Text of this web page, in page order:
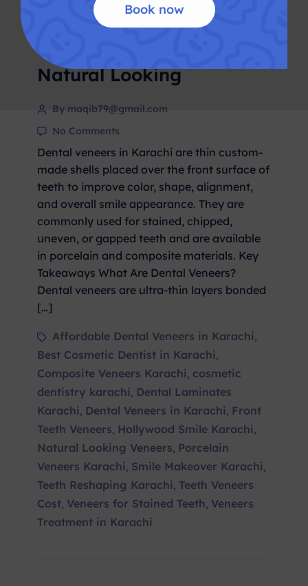
Dental Veneers in Karachi
Natural Looking
By maqib79@gmail.com
No Comments
Dental veneers in Karachi are thin custom-
made shells placed over the front surface of
teeth to improve color, shape, alignment,
and overall smile appearance. They are
commonly used for stained, chipped,
uneven, or gapped teeth and are available
in porcelain and composite materials. Key
Takeaways What Are Dental Veneers?
Dental veneers are ultra-thin layers bonded
[…]
Affordable Dental Veneers in Karachi,
Best Cosmetic Dentist in Karachi,
Composite Veneers Karachi, cosmetic
dentistry karachi, Dental Laminates
Karachi, Dental Veneers in Karachi, Front
Teeth Veneers, Hollywood Smile Karachi,
Natural Looking Veneers, Porcelain
Veneers Karachi, Smile Makeover Karachi,
Teeth Reshaping Karachi, Teeth Veneers
Cost, Veneers for Stained Teeth, Veneers
Treatment in Karachi
Book now